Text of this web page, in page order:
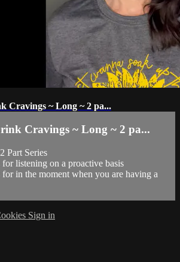
Cravings ~ Long ~ 2 pa...
Cravings ~ Long ~ 2 pa...
Part Series
listening on a proactive basis
for in the moment when you are having a
Sign in